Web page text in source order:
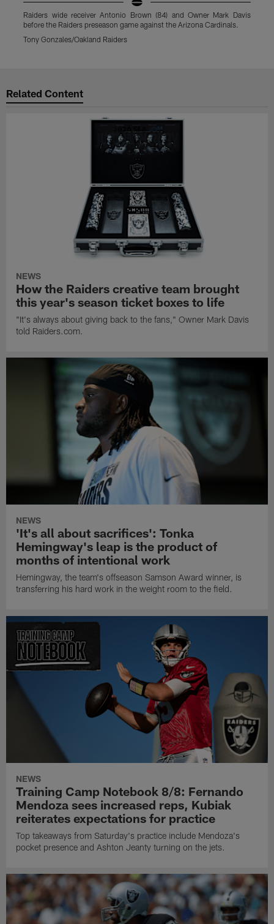
Raiders wide receiver Antonio Brown (84) and Owner Mark Davis
before the Raiders preseason game against the Arizona Cardinals.
Tony Gonzales/Oakland Raiders
Related Content
NEWS
How the Raiders creative team brought
this year's season ticket boxes to life
"It's always about giving back to the fans," Owner Mark Davis
told Raiders.com.
NEWS
'It's all about sacrifices': Tonka
Hemingway's leap is the product of
months of intentional work
Hemingway, the team's offseason Samson Award winner, is
transferring his hard work in the weight room to the field.
NEWS
Training Camp Notebook 8/8: Fernando
Mendoza sees increased reps, Kubiak
reiterates expectations for practice
Top takeaways from Saturday's practice include Mendoza's
pocket presence and Ashton Jeanty turning on the jets.